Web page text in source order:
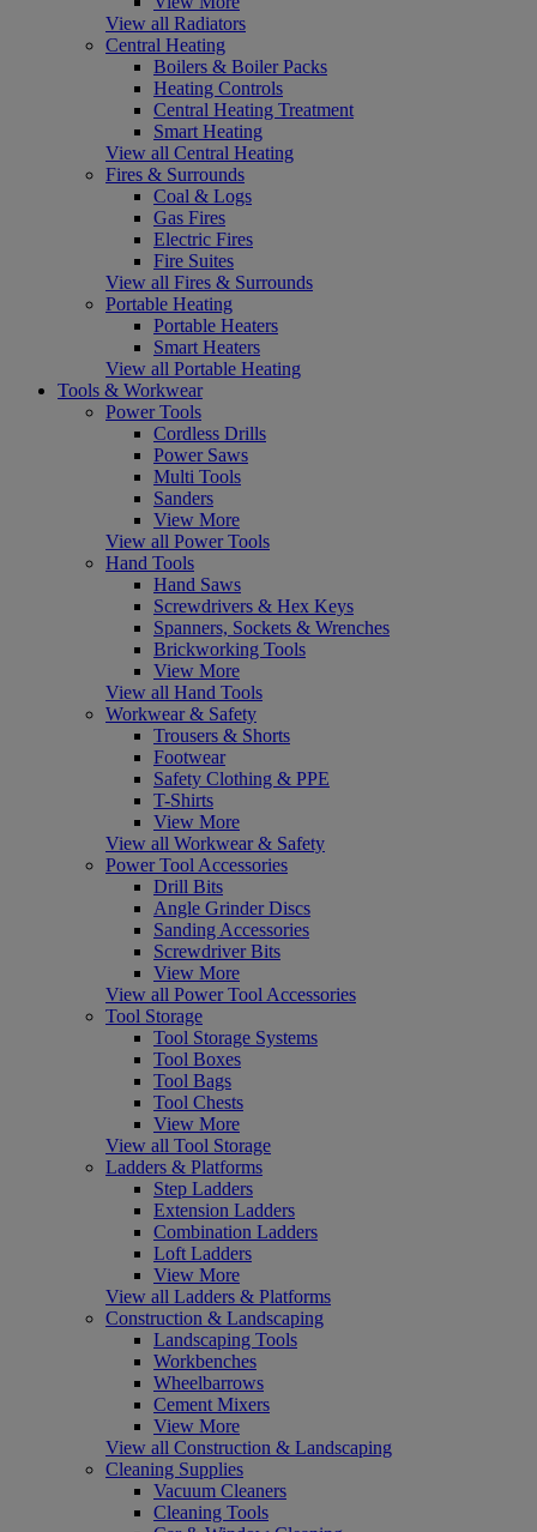
View all Radiators
Central Heating
Boilers & Boiler Packs
Heating Controls
Central Heating Treatment
Smart Heating
View all Central Heating
Fires & Surrounds
Coal & Logs
Gas Fires
Electric Fires
Fire Suites
View all Fires & Surrounds
Portable Heating
Portable Heaters
Smart Heaters
View all Portable Heating
Tools & Workwear
Power Tools
Cordless Drills
Power Saws
Multi Tools
Sanders
View More
View all Power Tools
Hand Tools
Hand Saws
Screwdrivers & Hex Keys
Spanners, Sockets & Wrenches
Brickworking Tools
View More
View all Hand Tools
Workwear & Safety
Trousers & Shorts
Footwear
Safety Clothing & PPE
T-Shirts
View More
View all Workwear & Safety
Power Tool Accessories
Drill Bits
Angle Grinder Discs
Sanding Accessories
Screwdriver Bits
View More
View all Power Tool Accessories
Tool Storage
Tool Storage Systems
Tool Boxes
Tool Bags
Tool Chests
View More
View all Tool Storage
Ladders & Platforms
Step Ladders
Extension Ladders
Combination Ladders
Loft Ladders
View More
View all Ladders & Platforms
Construction & Landscaping
Landscaping Tools
Workbenches
Wheelbarrows
Cement Mixers
View More
View all Construction & Landscaping
Cleaning Supplies
Vacuum Cleaners
Cleaning Tools